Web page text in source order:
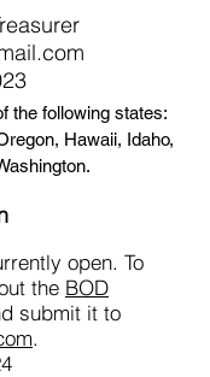
the following states:
Hawaii, Idaho,
open. To
the BOD
submit it to
.